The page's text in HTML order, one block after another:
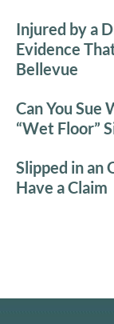
Injured by a
Evidence
Bellevue
Can You Sue
“Wet Floor”
Slipped in an
Have a Claim